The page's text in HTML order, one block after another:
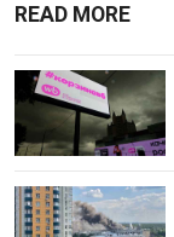
READ MORE